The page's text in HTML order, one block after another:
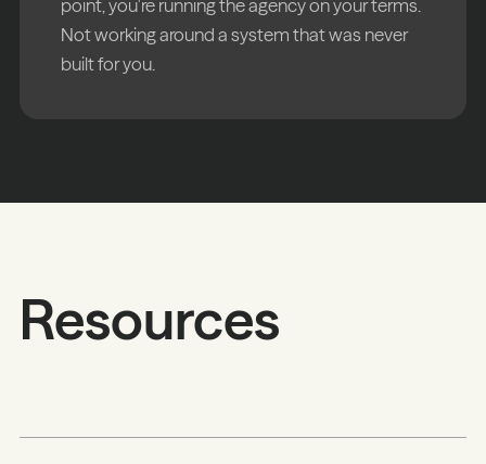
point, you're running the agency on your terms.
Not working around a system that was never
built for you.
Resources